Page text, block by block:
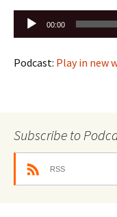
Audio
Player
00:00
Podcast: Play in new
Subscribe to
RSS